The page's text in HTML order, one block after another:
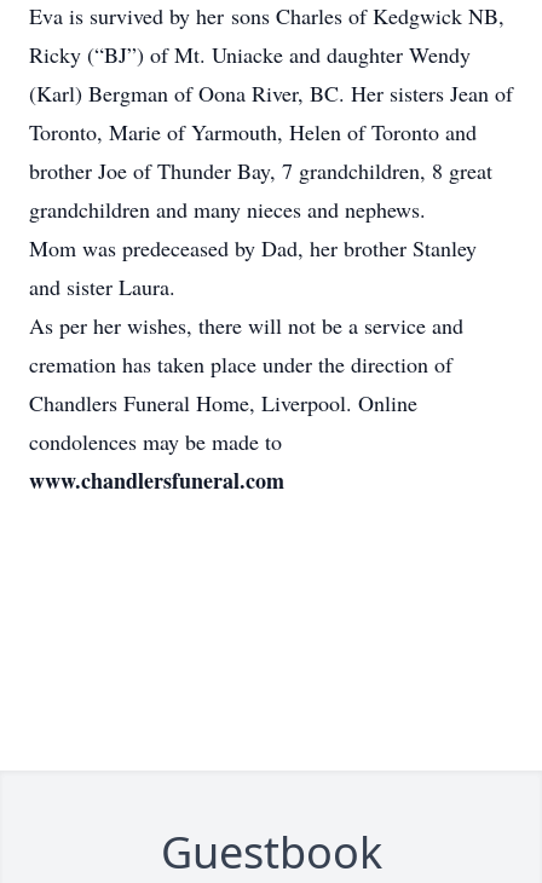
Eva is survived by her sons Charles of Kedgwick NB,
Ricky (“BJ”) of Mt. Uniacke and daughter Wendy
(Karl) Bergman of Oona River, BC. Her sisters Jean of
Toronto, Marie of Yarmouth, Helen of Toronto and
brother Joe of Thunder Bay, 7 grandchildren, 8 great
grandchildren and many nieces and nephews.
Mom was predeceased by Dad, her brother Stanley
and sister Laura.
As per her wishes, there will not be a service and
cremation has taken place under the direction of
Chandlers Funeral Home, Liverpool. Online
condolences may be made to
www.chandlersfuneral.com
Guestbook